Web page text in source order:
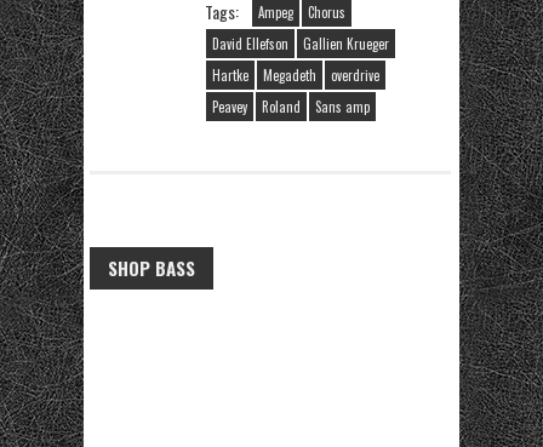
Tags: Ampeg
Chorus
David Ellefson
Gallien Krueger
Hartke
Megadeth
overdrive
Peavey
Roland Sans amp
SHOP BASS